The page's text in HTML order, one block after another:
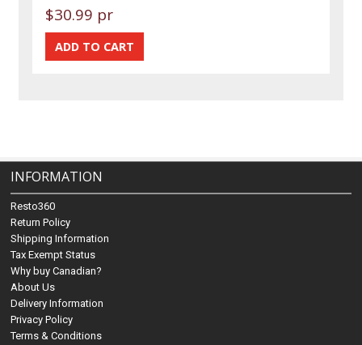
$30.99 pr
INFORMATION
Resto360
Return Policy
Shipping Information
Tax Exempt Status
Why buy Canadian?
About Us
Delivery Information
Privacy Policy
Terms & Conditions